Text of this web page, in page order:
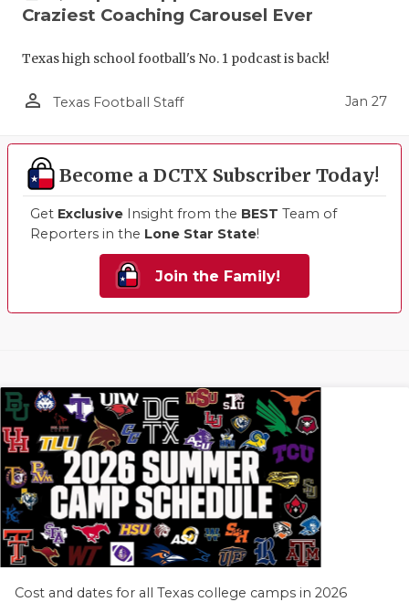
Craziest Coaching Carousel Ever
Texas high school football's No. 1 podcast is back!
person_outline Texas Football Staff Jan 27
Become a DCTX Subscriber Today!
Get Exclusive Insight from the BEST Team of
Reporters in the Lone Star State!
Join the Family!
Cost and dates for all Texas college camps in 2026